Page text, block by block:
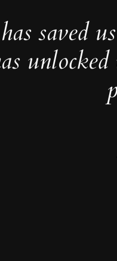
saved